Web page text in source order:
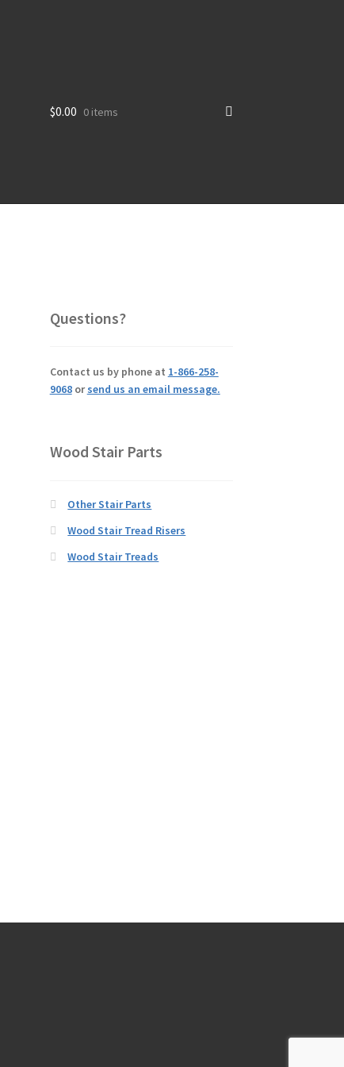
$0.00 0 items
Questions?
Contact us by phone at 1-866-258-
9068orsend us an email message.
Wood Stair Parts
Other Stair Parts
Wood Stair Tread Risers
Wood Stair Treads